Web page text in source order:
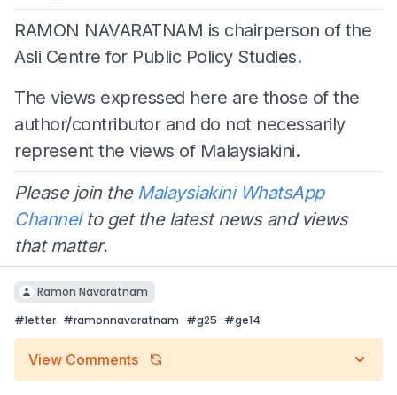
RAMON NAVARATNAM is chairperson of the
Asli Centre for Public Policy Studies.
The views expressed here are those of the
author/contributor and do not necessarily
represent the views of Malaysiakini.
Please join the Malaysiakini WhatsApp
Channelto get the latest news and views
that matter.
Ramon Navaratnam
#letter #ramonnavaratnam #g25 #ge14
View Comments